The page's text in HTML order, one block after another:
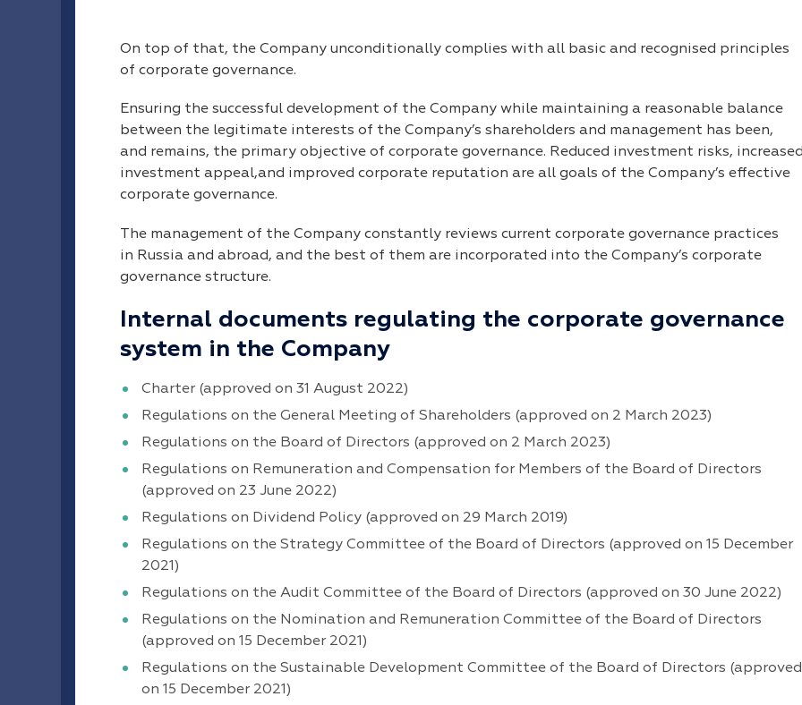
On top of that, the Company unconditionally complies with all basic and recognised principles
of corporate governance.
Ensuring the successful development of the Company while maintaining a reasonable balance
between the legitimate interests of the Company’s shareholders and management has been,
and remains, the primary objective of corporate governance. Reduced investment risks,
investment appeal,and improved corporate reputation are all goals of the Company’s effective
corporate governance.
The management of the Company constantly reviews current corporate governance practices
in Russia and abroad, and the best of them are incorporated into the Company’s corporate
governance structure.
Internal documents regulating the corporate governance
system in the Company
Charter (approved on 31 August 2022)
Regulations on the General Meeting of Shareholders (approved on 2 March 2023)
Regulations on the Board of Directors (approved on 2 March 2023)
Regulations on Remuneration and Compensation for Members of the Board of Directors
(approved on 23 June 2022)
Regulations on Dividend Policy (approved on 29 March 2019)
Regulations on the Strategy Committee of the Board of Directors (approved on 15 December
2021)
Regulations on the Audit Committee of the Board of Directors (approved on 30 June 2022)
Regulations on the Nomination and Remuneration Committee of the Board of Directors
(approved on 15 December 2021)
Regulations on the Sustainable Development Committee of the Board of Directors (approved
on 15 December 2021)